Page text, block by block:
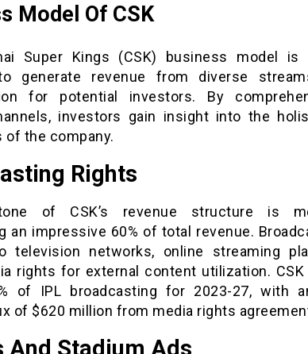
Model Of CSK
Super Kings (CSK) business model is
generate revenue from diverse
for potential investors. By
investors gain insight into the
of the company.
Rights
of CSK’s revenue structure is
an impressive 60% of total revenue.
television networks, online streaming
rights for external content utilization.
of IPL broadcasting for 2023-27, with
of $620 million from media rights
And Stadium Ads